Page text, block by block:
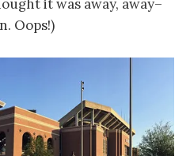
it was away, away–
Oops!)